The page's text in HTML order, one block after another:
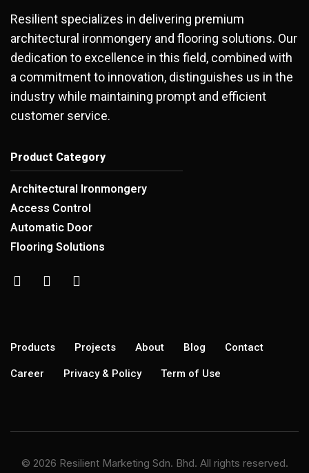
Resilient specializes in delivering premium
architectural ironmongery and flooring solutions. Our
dedication to excellence in this field, combined with
a commitment to innovation, distinguishes us in the
industry while maintaining prompt and efficient
customer service.
Product Category
Architectural Ironmongery
Access Control
Automatic Door
Flooring Solutions
Products Projects About Blog Contact
Career Privacy & Policy Term of Use
© 2026 Resilient Marketing Sdn. Bhd. All rights reserved.